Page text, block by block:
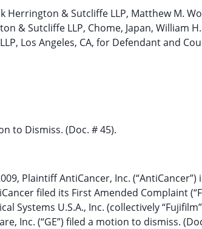
Herrington & Sutcliffe LLP, Matthew M.
& Sutcliffe LLP, Chome, Japan, William
Los Angeles, CA, for Defendant and
to Dismiss. (Doc. # 45).
Plaintiff AntiCancer, Inc.
filed its First Amended Complaint
Systems U.S.A., Inc. (collectively
Inc. (“GE”) filed a motion to dismiss.